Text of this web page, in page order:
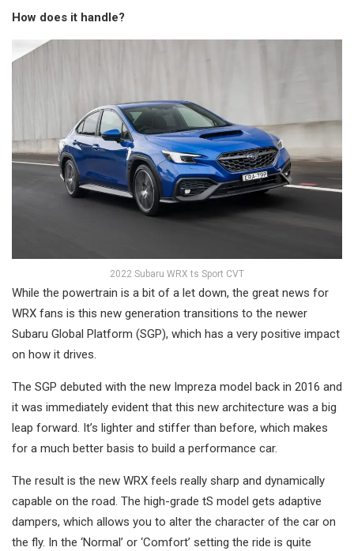
How does it handle?
2022 Subaru WRX ts Sport CVT
While the powertrain is a bit of a let down, the great news for
WRX fans is this new generation transitions to the newer
Subaru Global Platform (SGP), which has a very positive impact
on how it drives.
The SGP debuted with the new Impreza model back in 2016 and
it was immediately evident that this new architecture was a big
leap forward. It’s lighter and stiffer than before, which makes
for a much better basis to build a performance car.
The result is the new WRX feels really sharp and dynamically
capable on the road. The high-grade tS model gets adaptive
dampers, which allows you to alter the character of the car on
the fly. In the ‘Normal’ or ‘Comfort’ setting the ride is quite